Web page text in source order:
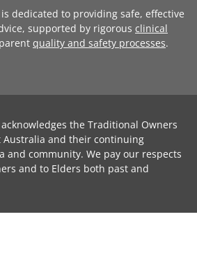
dedicated to providing safe, effective
supported by rigorous clinical
quality and safety processes.
the Traditional Owners
and their continuing
and community. We pay our respects
and to Elders both past and